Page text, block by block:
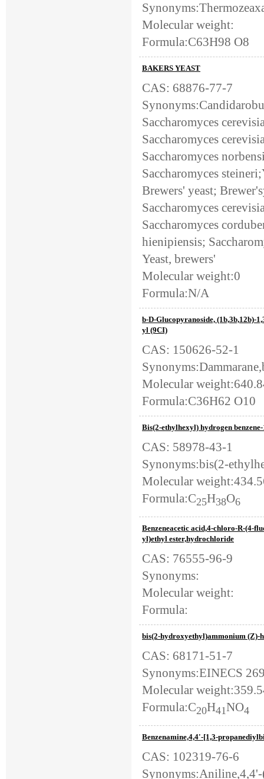
Molecular weight:
Formula:C63H98 O8
BAKERS YEAST
CAS: 68876-77-7
Saccharomyces
Saccharomyces
Saccharomyces
Saccharomyces
Brewers' yeast;
Saccharomyces
Saccharomyces
hienipiensis;
Yeast, brewers'
Molecular weight:0
Formula:N/A
b-D-Glucopyranoside, (1b,3b,12b)-
yl (9CI)
CAS: 150626-52-1
Molecular
Formula:C36H62 O10
Bis(2-ethylhexyl) hydrogen
CAS: 58978-43-1
Synonyms:bis(2-
Molecular
Formula:C25H38O6
Benzeneacetic acid,4-chloro-R-(4-
yl)ethyl ester,hydrochloride
CAS: 76555-96-9
Synonyms:
Molecular weight:
Formula:
bis(2-hydroxyethyl)ammonium (Z)-
CAS: 68171-51-7
Synonyms:EINECS
Molecular
Formula:C20H41NO4
Benzenamine,4,4'-[1,3-
CAS: 102319-76-6